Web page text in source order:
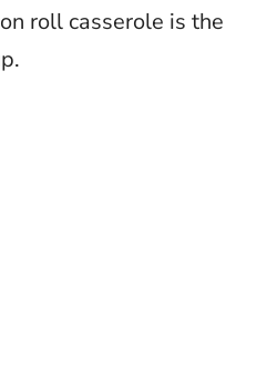
roll casserole is the